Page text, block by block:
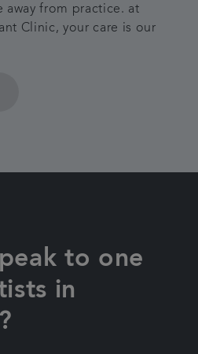
away from practice. at
Clinic, your care is our
to one
in